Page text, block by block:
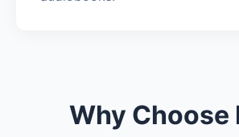
Why Choose